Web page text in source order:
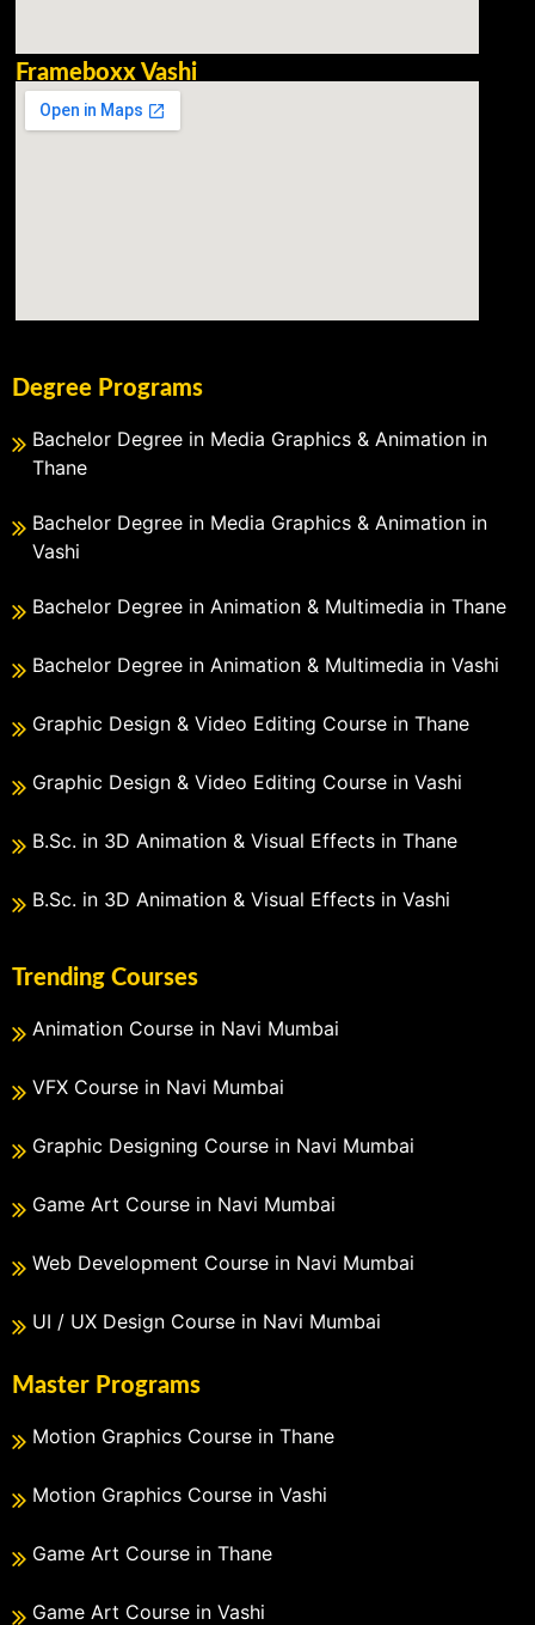
Frameboxx Vashi
Degree Programs
Bachelor Degree in Media Graphics & Animation in
Thane
Bachelor Degree in Media Graphics & Animation in
Vashi
Bachelor Degree in Animation & Multimedia in Thane
Bachelor Degree in Animation & Multimedia in Vashi
Graphic Design & Video Editing Course in Thane
Graphic Design & Video Editing Course in Vashi
B.Sc. in 3D Animation & Visual Effects in Thane
B.Sc. in 3D Animation & Visual Effects in Vashi
Trending Courses
Animation Course in Navi Mumbai
VFX Course in Navi Mumbai
Graphic Designing Course in Navi Mumbai
Game Art Course in Navi Mumbai
Web Development Course in Navi Mumbai
UI / UX Design Course in Navi Mumbai
Master Programs
Motion Graphics Course in Thane
Motion Graphics Course in Vashi
Game Art Course in Thane
Game Art Course in Vashi